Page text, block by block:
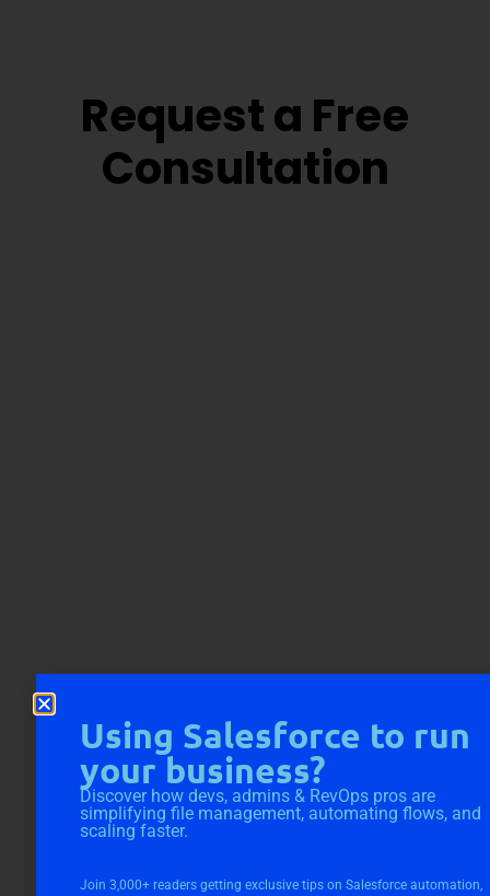
Request a Free
Consultation
Using Salesforce to run
your business?
Discover how devs, admins & RevOps pros are
simplifying file management, automating flows, and
scaling faster.
Join 3,000+ readers getting exclusive tips on Salesforce automation,